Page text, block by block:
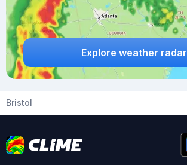
Explore weather radar
Bristol